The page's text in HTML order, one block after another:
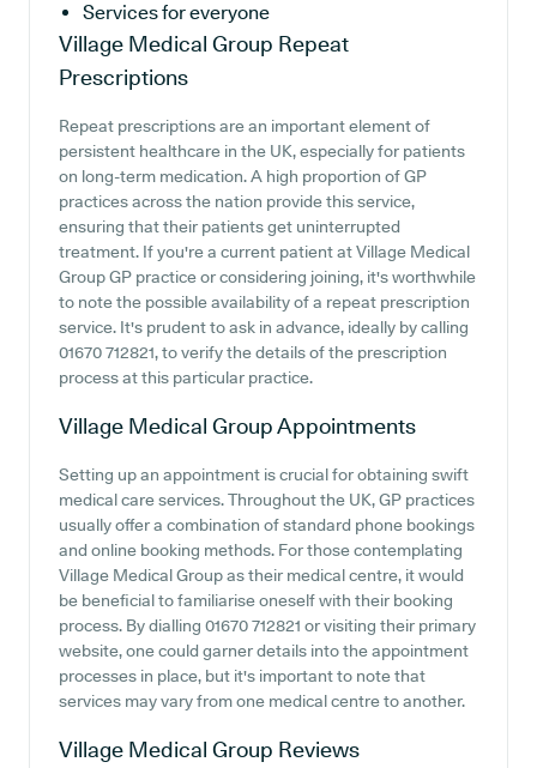
Services for everyone
Village Medical Group Repeat
Prescriptions
Repeat prescriptions are an important element of
persistent healthcare in the UK, especially for patients
on long-term medication. A high proportion of GP
practices across the nation provide this service,
ensuring that their patients get uninterrupted
treatment. If you're a current patient at Village Medical
Group GP practice or considering joining, it's worthwhile
to note the possible availability of a repeat prescription
service. It's prudent to ask in advance, ideally by calling
01670 712821, to verify the details of the prescription
process at this particular practice.
Village Medical GroupAppointments
Setting up an appointment is crucial for obtaining swift
medical care services. Throughout the UK, GP practices
usually offer a combination of standard phone bookings
and online booking methods. For those contemplating
Village Medical Group as their medical centre, it would
be beneficial to familiarise oneself with their booking
process. By dialling 01670 712821 or visiting their primary
website, one could garner details into the appointment
processes in place, but it's important to note that
services may vary from one medical centre to another.
Village Medical Group Reviews